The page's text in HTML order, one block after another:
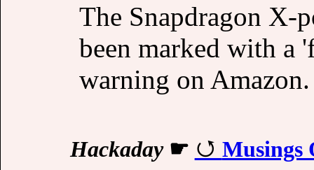
The Snapdragon X-
been marked with a
warning on Amazon.
Hackaday☛ Musings